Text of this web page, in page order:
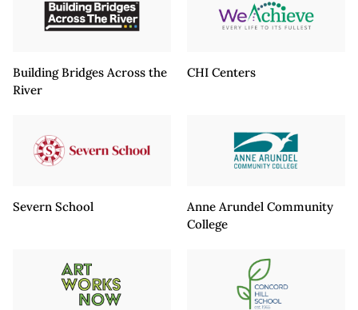
Building Bridges Across the
River
CHI Centers
Severn School
Anne Arundel Community
College